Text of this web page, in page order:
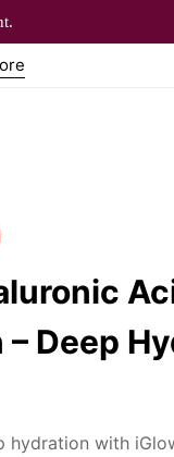
– Deep
hydration with